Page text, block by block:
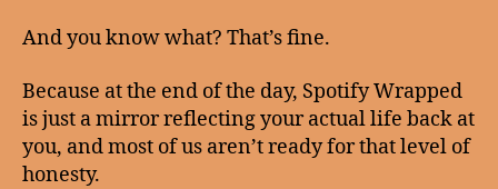
And you know what? That’s fine.
Because at the end of the day, Spotify Wrapped
is just a mirror reflecting your actual life back at
you, and most of us aren’t ready for that level of
honesty.